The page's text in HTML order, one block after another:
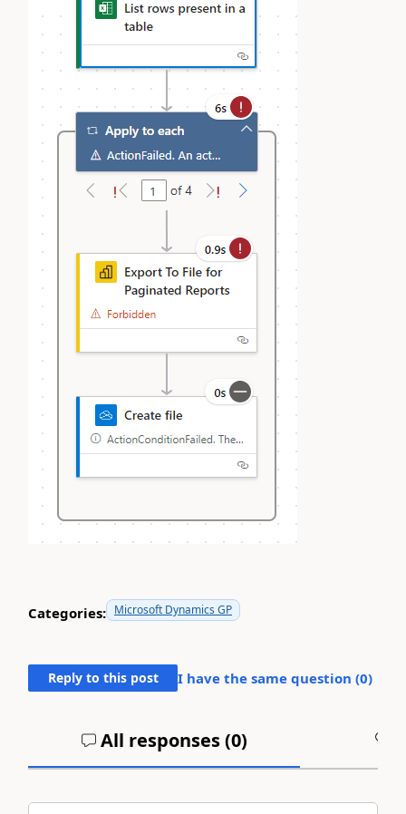
Categories: Microsoft Dynamics GP
Reply to this post I have the same question (0)
All responses (0)